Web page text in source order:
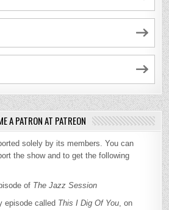
A PATRON AT PATREON
solely by its members. You can
the show and to get the following
of The Jazz Session
episode called This I Dig Of You, on